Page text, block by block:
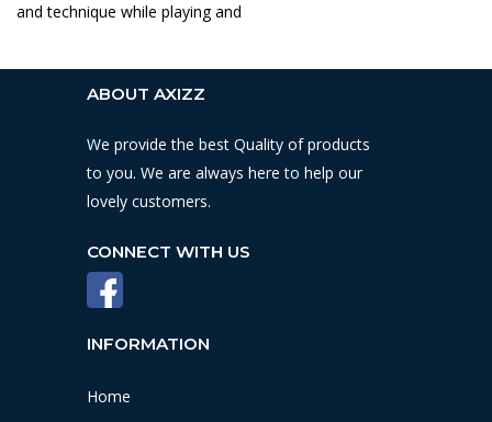
and technique while playing and
ABOUT AXIZZ
We provide the best Quality of products
to you. We are always here to help our
lovely customers.
CONNECT WITH US
INFORMATION
Home